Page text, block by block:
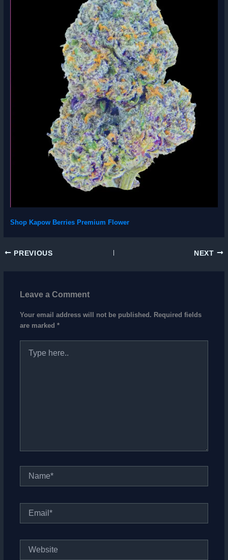
Shop Kapow Berries Premium Flower
PREVIOUS NEXT
Leave a Comment
Your email address will not be published. Required fields
are marked *
here..
Name*